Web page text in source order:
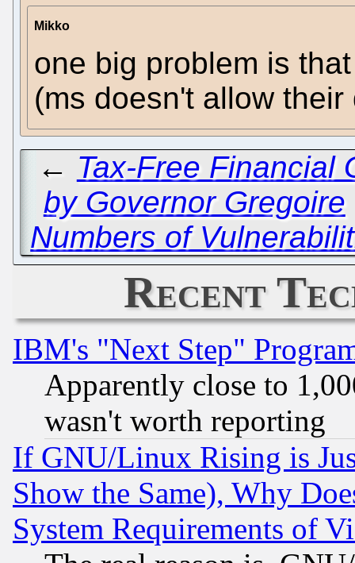
Mikko
one big problem is
(ms doesn't allow
← Tax-Free Financial
by Governor Gregoire
Numbers of
Recent
IBM's "Next Step"
Apparently close to
wasn't worth reporting
If GNU/Linux Rising is
Show the Same), Why
System Requirements of